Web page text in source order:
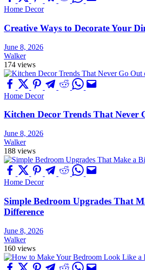
Home Decor
Creative Ways to Decorate Your
June 8, 2026
Walker
174 views
Home Decor
Kitchen Decor Trends That Never
June 8, 2026
Walker
188 views
Home Decor
Simple Bedroom Upgrades That
Difference
June 8, 2026
Walker
160 views